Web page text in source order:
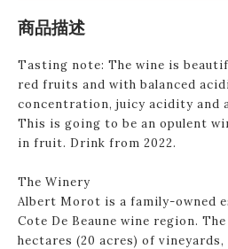
商品描述
Tasting note: The wine is
red fruits and with balanced
concentration, juicy acidity and
This is going to be an opulent
in fruit. Drink from 2022.
The Winery
Albert Morot is a family-owned
Cote De Beaune wine region.
hectares (20 acres) of